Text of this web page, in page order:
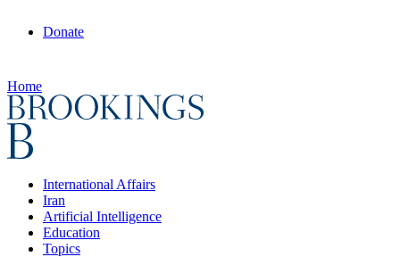
Donate
Home
International Affairs
Iran
Artificial Intelligence
Education
Topics